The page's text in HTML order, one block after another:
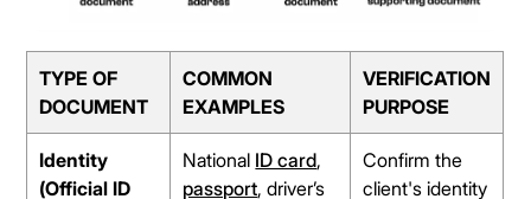
TYPE OF
DOCUMENT
COMMON
EXAMPLES
VERIFICATION
PURPOSE
Identity
(Official ID
National ID card,
passport, driver’s
Confirm the
client's identity